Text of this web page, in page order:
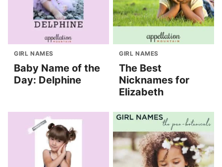
GIRL NAMES
Baby Name of the
Day: Delphine
GIRL NAMES
The Best
Nicknames for
Elizabeth